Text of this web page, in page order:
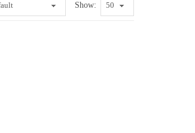
Show: